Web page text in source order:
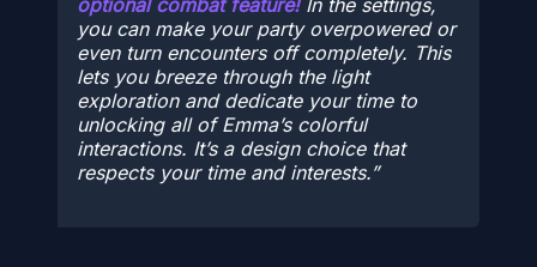
optional combat feature!In the settings,
you can make your party overpowered or
even turn encounters off completely. This
lets you breeze through the light
exploration and dedicate your time to
unlocking all of Emma’s colorful
interactions. It’s a design choice that
respects your time and interests.